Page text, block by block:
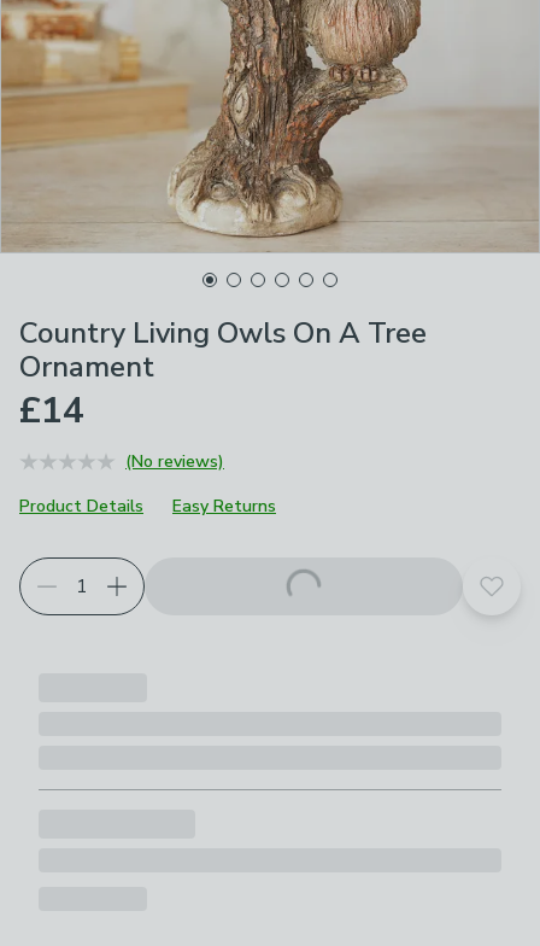
Country Living Owls On A Tree
Ornament
£14
(No reviews)
Product Details
Easy Returns
Add